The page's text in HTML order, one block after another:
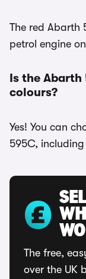
The red Abarth
petrol engine
Is the
colours?
Yes! You can
595C,
The free,
over the UK